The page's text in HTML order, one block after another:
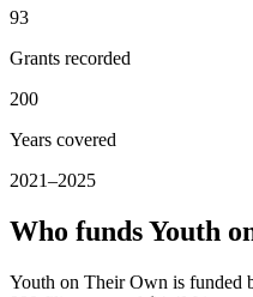
93
Grants recorded
200
Years covered
2021–2025
Who funds Youth
Youth on Their Own is funded